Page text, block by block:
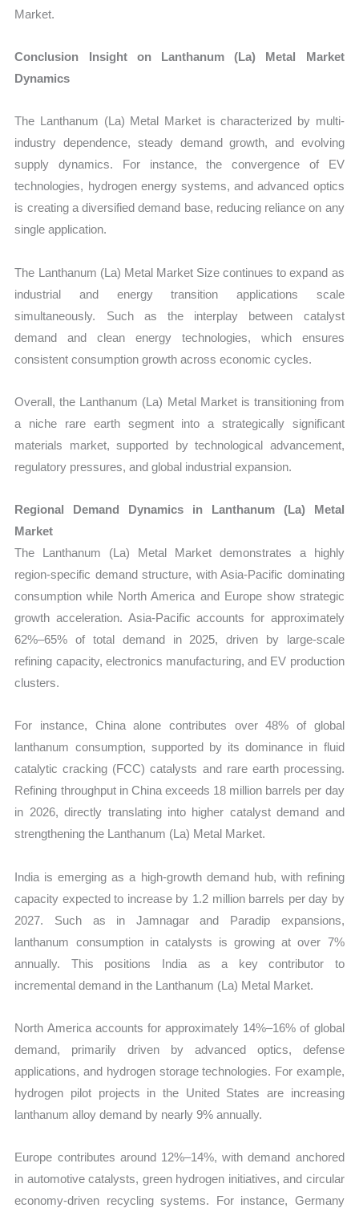
Market.
Conclusion Insight on Lanthanum (La) Metal Market
Dynamics
The Lanthanum (La) Metal Market is characterized by multi-
industry dependence, steady demand growth, and evolving
supply dynamics. For instance, the convergence of EV
technologies, hydrogen energy systems, and advanced optics
is creating a diversified demand base, reducing reliance on any
single application.
The Lanthanum (La) Metal Market Size continues to expand as
industrial and energy transition applications scale
simultaneously. Such as the interplay between catalyst
demand and clean energy technologies, which ensures
consistent consumption growth across economic cycles.
Overall, the Lanthanum (La) Metal Market is transitioning from
a niche rare earth segment into a strategically significant
materials market, supported by technological advancement,
regulatory pressures, and global industrial expansion.
Regional Demand Dynamics in Lanthanum (La) Metal
Market
The Lanthanum (La) Metal Market demonstrates a highly
region-specific demand structure, with Asia-Pacific dominating
consumption while North America and Europe show strategic
growth acceleration. Asia-Pacific accounts for approximately
62%–65% of total demand in 2025, driven by large-scale
refining capacity, electronics manufacturing, and EV production
clusters.
For instance, China alone contributes over 48% of global
lanthanum consumption, supported by its dominance in fluid
catalytic cracking (FCC) catalysts and rare earth processing.
Refining throughput in China exceeds 18 million barrels per day
in 2026, directly translating into higher catalyst demand and
strengthening the Lanthanum (La) Metal Market.
India is emerging as a high-growth demand hub, with refining
capacity expected to increase by 1.2 million barrels per day by
2027. Such as in Jamnagar and Paradip expansions,
lanthanum consumption in catalysts is growing at over 7%
annually. This positions India as a key contributor to
incremental demand in the Lanthanum (La) Metal Market.
North America accounts for approximately 14%–16% of global
demand, primarily driven by advanced optics, defense
applications, and hydrogen storage technologies. For example,
hydrogen pilot projects in the United States are increasing
lanthanum alloy demand by nearly 9% annually.
Europe contributes around 12%–14%, with demand anchored
in automotive catalysts, green hydrogen initiatives, and circular
economy-driven recycling systems. For instance, Germany